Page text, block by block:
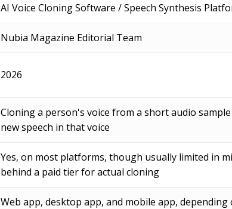
AI Voice Cloning Software / Speech Synthesis
Nubia Magazine Editorial Team
2026
Cloning a person's voice from a short audio
new speech in that voice
Yes, on most platforms, though usually limited in
behind a paid tier for actual cloning
Web app, desktop app, and mobile app,